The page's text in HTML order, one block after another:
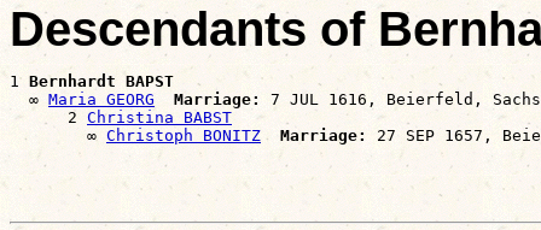
Descendants of
1 Bernhardt BAPST
  ∞
Maria GEORG Marriage:
7 JUL 1616, Beierfeld,
      2
Christina BABST
        ∞
Christoph BONITZ Marriage: